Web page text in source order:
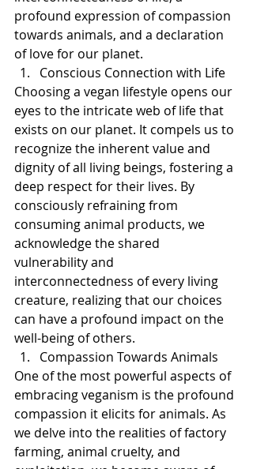
profound expression of compassion
towards animals, and a declaration
of love for our planet.
Conscious Connection with Life
Choosing a vegan lifestyle opens our
eyes to the intricate web of life that
exists on our planet. It compels us to
recognize the inherent value and
dignity of all living beings, fostering a
deep respect for their lives. By
consciously refraining from
consuming animal products, we
acknowledge the shared
vulnerability and
interconnectedness of every living
creature, realizing that our choices
can have a profound impact on the
well-being of others.
Compassion Towards Animals
One of the most powerful aspects of
embracing veganism is the profound
compassion it elicits for animals. As
we delve into the realities of factory
farming, animal cruelty, and